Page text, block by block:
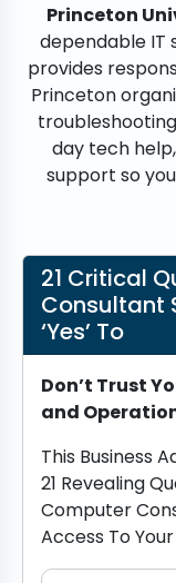
Princeton
dependable IT
provides
Princeton
day tech
support so
21 Critical
Consultant
‘Yes’ To
Don’t Trust
and
This Business
21 Revealing
Computer
Access To